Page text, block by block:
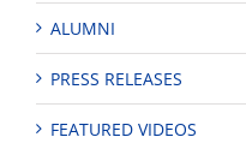
ALUMNI
PRESS RELEASES
FEATURED VIDEOS